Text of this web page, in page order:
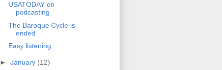
USATODAY on
podcasting
The Baroque Cycle is
ended
Easy listening
► January (12)